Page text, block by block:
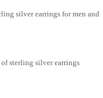
silver earrings for men and
sterling silver earrings